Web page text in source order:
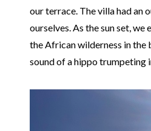
our terrace. The villa had an
ourselves. As the sun set,
the African wilderness in the
sound of a hippo trumpeting